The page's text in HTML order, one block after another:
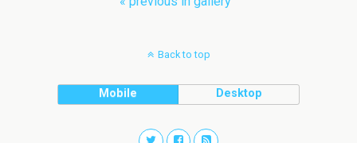
Back to top
Mobile Desktop